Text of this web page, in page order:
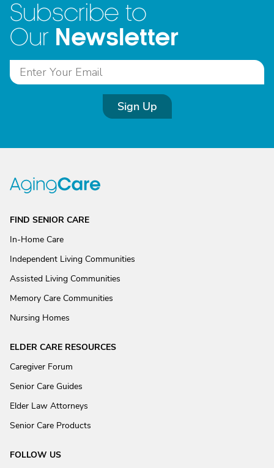
Subscribe to
Our Newsletter
Sign Up
FIND SENIOR CARE
In-Home Care
Independent Living Communities
Assisted Living Communities
Memory Care Communities
Nursing Homes
ELDER CARE RESOURCES
Caregiver Forum
Senior Care Guides
Elder Law Attorneys
Senior Care Products
FOLLOW US